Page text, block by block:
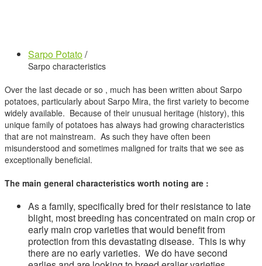
Sarpo Potato/
Sarpo characteristics
Over the last decade or so , much has been written about Sarpo
potatoes, particularly about Sarpo Mira, the first variety to become
widely available. Because of their unusual heritage (history), this
unique family of potatoes has always had growing characteristics
that are not mainstream. As such they have often been
misunderstood and sometimes maligned for traits that we see as
exceptionally beneficial.
The main general characteristics worth noting are :
As a family, specifically bred for their resistance to late
blight, most breeding has concentrated on main crop or
early main crop varieties that would benefit from
protection from this devastating disease. This is why
there are no early varieties. We do have second